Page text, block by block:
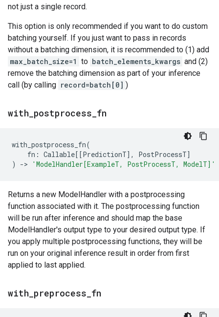
not just a single record.
This option is only recommended if you want to do custom
batching yourself. If you just want to pass in records
without a batching dimension, it is recommended to (1) add
max_batch_size=1 to batch_elements_kwargs and (2)
remove the batching dimension as part of your inference
call (by calling record=batch[0] )
with postprocess fn
with_postprocess_fn(
fn : Callable[[PredictionT], PostProcessT]
)
-> 'ModelHandler[ExampleT, PostProcessT, ModelT]'
Returns a new ModelHandler with a postprocessing
function associated with it. The postprocessing function
will be run after inference and should map the base
ModelHandler's output type to your desired output type. If
you apply multiple postprocessing functions, they will be
run on your original inference result in order from first
applied to last applied.
with preprocess fn